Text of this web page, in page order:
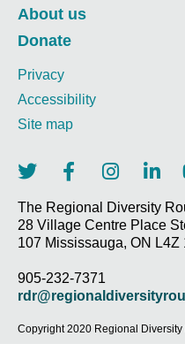
About us
Donate
Privacy
Accessibility
Site map
T
i
t
t
e
r
F
c
e
b
o
o
k
-
f
I
s
t
a
r
a
m
L
n
k
e
i
n
-
i
The Regional Diversity
28 Village Centre Place
107 Mississauga, ON L4Z
905-232-7371
Copyright 2020 Regional